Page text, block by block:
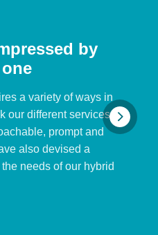
by
a variety of ways in
our different services.
prompt and
also devised a
needs of our hybrid